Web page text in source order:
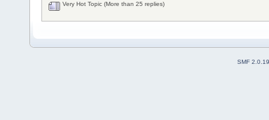
Very Hot Topic (More than 25 replies)
SMF 2.0.19